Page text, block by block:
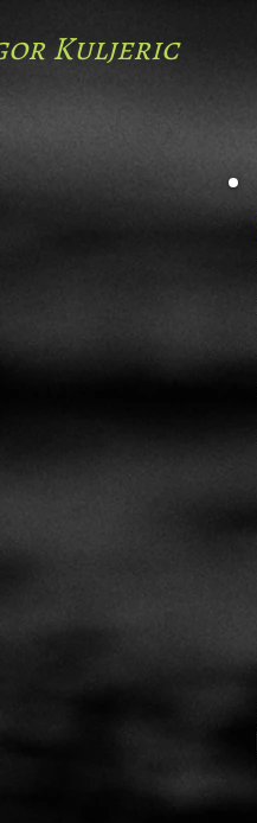
Kuljeric